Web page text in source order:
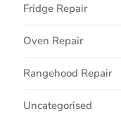
Fridge Repair
Oven Repair
Rangehood Repair
Uncategorised